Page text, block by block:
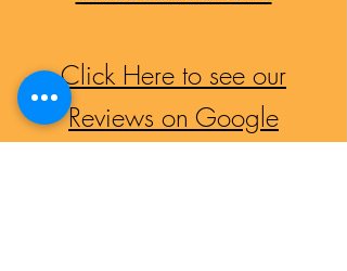
Click Here to see our
Reviews on Google